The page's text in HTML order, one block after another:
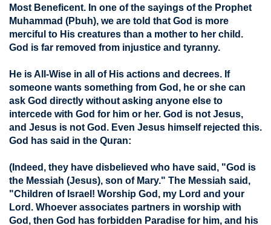
Most Beneficent. In one of the sayings of the Prophet
Muhammad (Pbuh), we are told that God is more
merciful to His creatures than a mother to her child.
God is far removed from injustice and tyranny.
He is All-Wise in all of His actions and decrees. If
someone wants something from God, he or she can
ask God directly without asking anyone else to
intercede with God for him or her. God is not Jesus,
and Jesus is not God. Even Jesus himself rejected this.
God has said in the Quran:
(Indeed, they have disbelieved who have said, "God is
the Messiah (Jesus), son of Mary." The Messiah said,
"Children of Israel! Worship God, my Lord and your
Lord. Whoever associates partners in worship with
God, then God has forbidden Paradise for him, and his